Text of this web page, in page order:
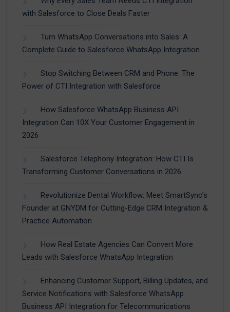
with Salesforce to Close Deals Faster
Turn WhatsApp Conversations into Sales: A
Complete Guide to Salesforce WhatsApp Integration
Stop Switching Between CRM and Phone: The
Power of CTI Integration with Salesforce
How Salesforce WhatsApp Business API
Integration Can 10X Your Customer Engagement in
2026
Salesforce Telephony Integration: How CTI Is
Transforming Customer Conversations in 2026
Revolutionize Dental Workflow: Meet SmartSync’s
Founder at GNYDM for Cutting-Edge CRM Integration &
Practice Automation
How Real Estate Agencies Can Convert More
Leads with Salesforce WhatsApp Integration
Enhancing Customer Support, Billing Updates, and
Service Notifications with Salesforce WhatsApp
Business API Integration for Telecommunications